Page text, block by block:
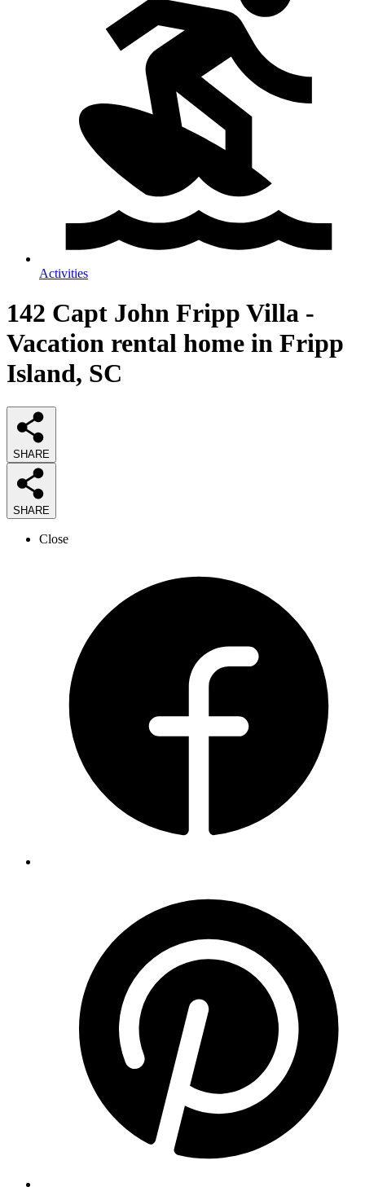
Activities
142 Capt John Fripp Villa -
Vacation rental home in Fripp
Island, SC
SHARE
SHARE
Close